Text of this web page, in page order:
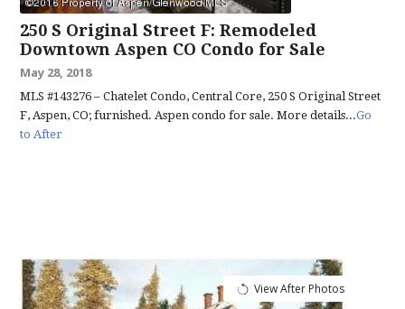
250 S Original Street F: Remodeled
Downtown Aspen CO Condo for Sale
May 28, 2018
MLS #143276 – Chatelet Condo, Central Core, 250 S Original Street
F, Aspen, CO; furnished. Aspen condo for sale. More details...Go
to After
View After Photos